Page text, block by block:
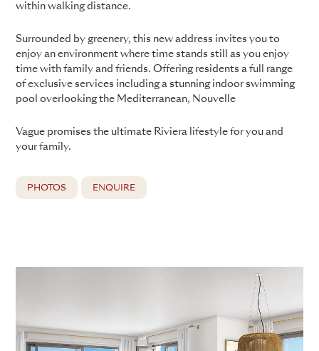
within walking distance.
Surrounded by greenery, this new address invites you to
enjoy an environment where time stands still as you enjoy
time with family and friends. Offering residents a full range
of exclusive services including a stunning indoor swimming
pool overlooking the Mediterranean, Nouvelle
Vague promises the ultimate Riviera lifestyle for you and
your family.
PHOTOS ENQUIRE